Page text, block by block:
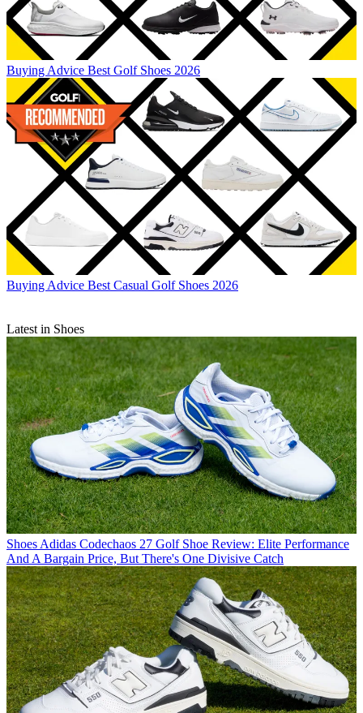
Buying Advice Best Golf Shoes 2026
Buying Advice Best Casual Golf Shoes 2026
Latest in Shoes
ShoesAdidas Codechaos 27 Golf Shoe Review: Elite Performance
And A Bargain Price, But There's One Divisive Catch